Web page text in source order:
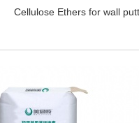
Cellulose Ethers for wall